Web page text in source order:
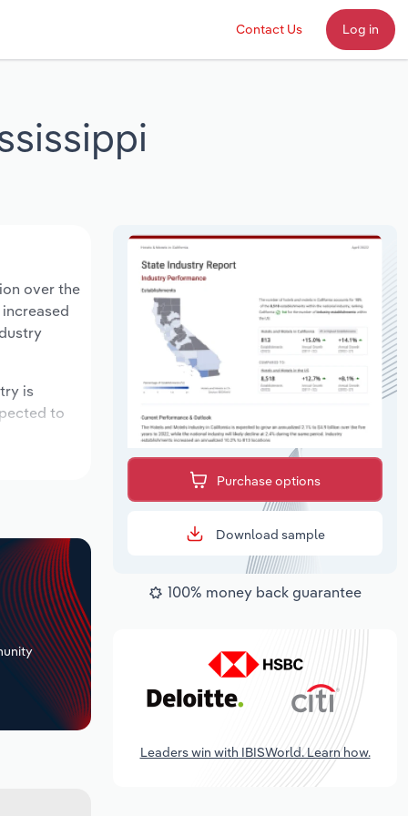
Contact Us Log in
over the
is
to
Purchase options
Download sample
100% money back guarantee
Leaders win with IBISWorld. Learn how.